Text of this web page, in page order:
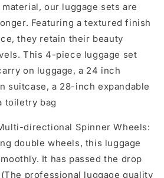
our luggage sets are
Featuring a textured finish
they retain their beauty
This 4-piece luggage set
on luggage, a 24 inch
suitcase, a 28-inch expandable
toiletry bag
directional Spinner Wheels:
double wheels, this luggage
It has passed the drop
professional luggage quality